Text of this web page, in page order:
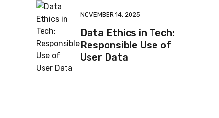
NOVEMBER 14, 2025
Data Ethics in Tech:
Responsible Use of
User Data